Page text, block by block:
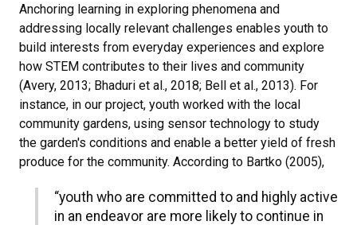
Anchoring learning in exploring phenomena and
addressing locally relevant challenges enables youth to
build interests from everyday experiences and explore
how STEM contributes to their lives and community
(Avery, 2013; Bhaduri et al., 2018; Bell et al., 2013). For
instance, in our project, youth worked with the local
community gardens, using sensor technology to study
the garden's conditions and enable a better yield of fresh
produce for the community. According to Bartko (2005),
“youth who are committed to and highly active
in an endeavor are more likely to continue in